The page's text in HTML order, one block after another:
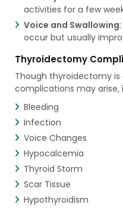
activities for a few
Voice and Swallowing
occur but usually
Thyroidectomy
Though thyroidectomy
complications may arise,
Bleeding
Infection
Voice Changes
Hypocalcemia
Thyroid Storm
Scar Tissue
Hypothyroidism